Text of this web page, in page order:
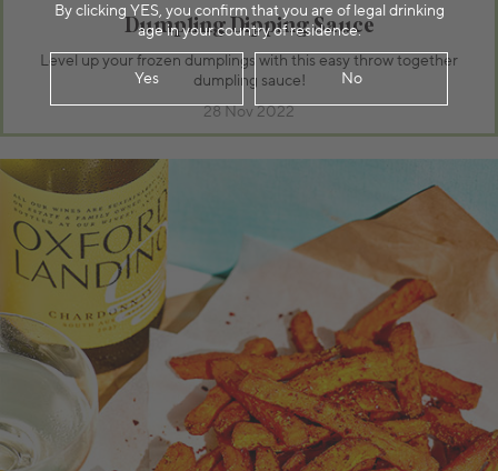
By clicking YES, you confirm that you are of legal drinking
age in your country of residence.
Yes No
Dumpling Dipping Sauce
Level up your frozen dumplings with this easy throw together
dumpling sauce!
28 Nov 2022